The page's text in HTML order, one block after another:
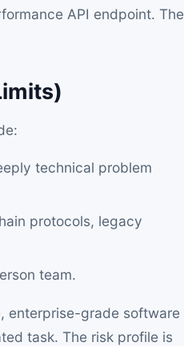
API endpoint. The
technical problem
protocols, legacy
team.
enterprise-grade software
task. The risk profile is